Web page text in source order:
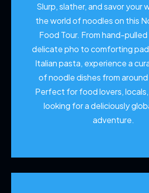
Slurp, slather, and savor your
the world of noodles on this
Food Tour. From hand-pulled
delicate pho to comforting pad
Italian pasta, experience a
of noodle dishes from
Perfect for food lovers,
looking for a deliciously
adventure.